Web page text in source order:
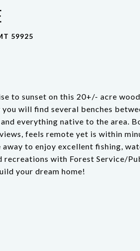
59925
to sunset on this 20+/- acre
will find several benches
everything native to the area.
feels remote yet is within
to enjoy excellent fishing,
recreations with Forest Service/
your dream home!